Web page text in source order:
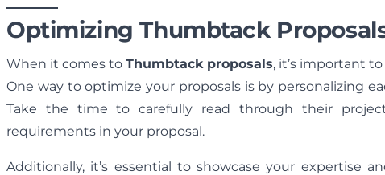
Optimizing Thumbtack
When it comes to Thumbtack proposals, it’s important
One way to optimize your proposals is by personalizing
Take the time to carefully read through their
requirements in your proposal.
Additionally, it’s essential to showcase your expertise